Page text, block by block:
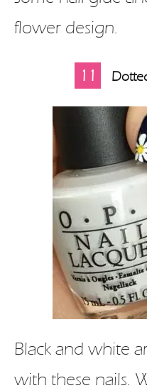
flower design.
11
Black and white
with these nails.